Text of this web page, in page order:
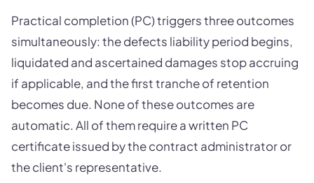
Practical completion (PC) triggers three outcomes
simultaneously: the defects liability period begins,
liquidated and ascertained damages stop accruing
if applicable, and the first tranche of retention
becomes due. None of these outcomes are
automatic. All of them require a written PC
certificate issued by the contract administrator or
the client's representative.